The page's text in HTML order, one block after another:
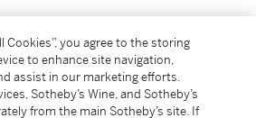
Cookies”, you agree to the storing
to enhance site navigation,
assist in our marketing efforts.
Sotheby’s Wine, and Sotheby’s
from the main Sotheby’s site. If